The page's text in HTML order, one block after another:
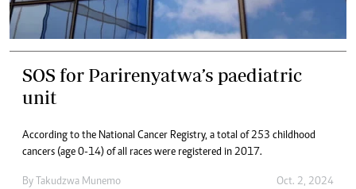
SOS for Parirenyatwa’s paediatric
unit
According to the National Cancer Registry, a total of 253 childhood
cancers (age 0-14) of all races were registered in 2017.
By Takudzwa Munemo Oct. 2, 2024